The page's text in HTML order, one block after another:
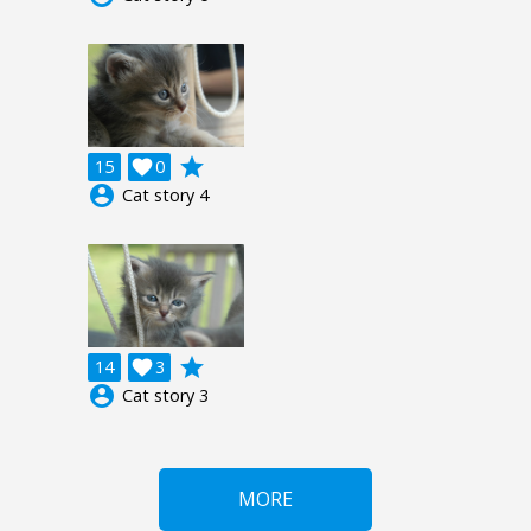
15 0

grade
account_circle Cat story 4
14 3

grade
account_circle Cat story 3
MORE